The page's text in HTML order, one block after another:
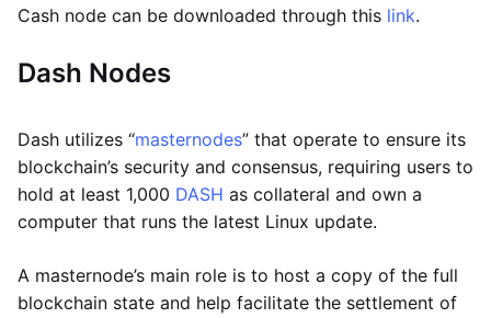
Cash node can be downloaded through this link.
Dash Nodes
Dash utilizes “masternodes” that operate to ensure its
blockchain’s security and consensus, requiring users to
hold at least 1,000 DASH as collateral and own a
computer that runs the latest Linux update.
A masternode’s main role is to host a copy of the full
blockchain state and help facilitate the settlement of